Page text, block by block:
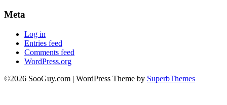
Meta
Log in
Entries feed
Comments feed
WordPress.org
©2026 SooGuy.com | WordPress Theme by SuperbThemes